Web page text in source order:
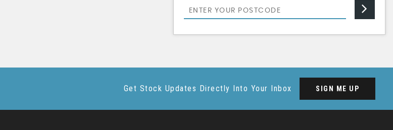
Get Stock Updates Directly Into Your Inbox SIGN ME UP